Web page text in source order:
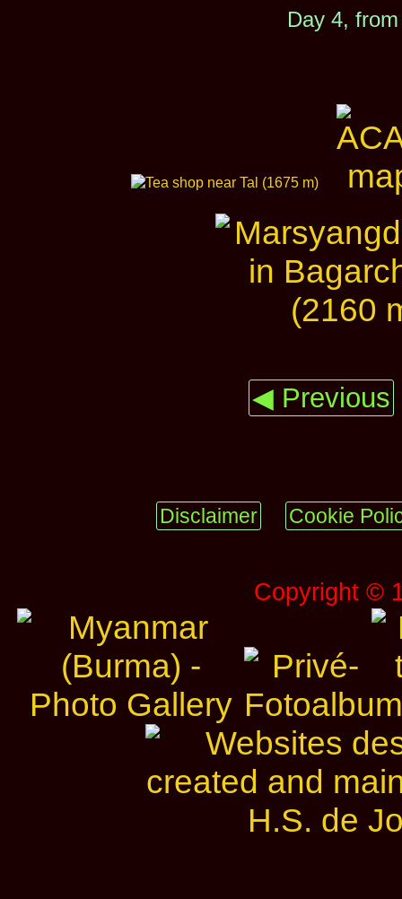
Day 4,
◀ Previous
Disclaimer Cookie
Copyright ©